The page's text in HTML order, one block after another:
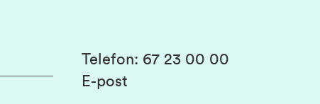
Telefon: 67 23 00 00
E-post